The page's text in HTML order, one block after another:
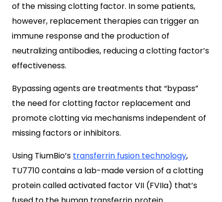
of the missing clotting factor. In some patients,
however, replacement therapies can trigger an
immune response and the production of
neutralizing antibodies, reducing a clotting factor’s
effectiveness.
Bypassing agents are treatments that “bypass”
the need for clotting factor replacement and
promote clotting via mechanisms independent of
missing factors or inhibitors.
Using TiumBio’s transferrin fusion technology,
TU7710 contains a lab-made version of a clotting
protein called activated factor VII (FVIIa) that’s